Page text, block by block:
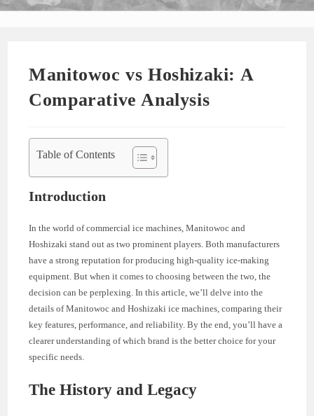
Manitowoc vs Hoshizaki: A
Comparative Analysis
Table of Contents
Introduction
In the world of commercial ice machines, Manitowoc and
Hoshizaki stand out as two prominent players. Both manufacturers
have a strong reputation for producing high-quality ice-making
equipment. But when it comes to choosing between the two, the
decision can be perplexing. In this article, we’ll delve into the
details of Manitowoc and Hoshizaki ice machines, comparing their
key features, performance, and reliability. By the end, you’ll have a
clearer understanding of which brand is the better choice for your
specific needs.
The History and Legacy